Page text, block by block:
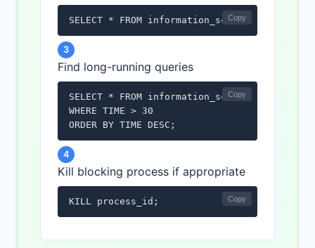
SELECT * FROM Copy
3
Find long-running queries
SELECT * FROM
WHERE TIME > 30
ORDER BY TIME DESC;
Copy
4
Kill blocking process if appropriate
KILL process_id; Copy